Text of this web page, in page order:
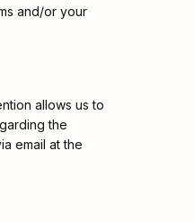
and/or your
allows us to
the
email at the